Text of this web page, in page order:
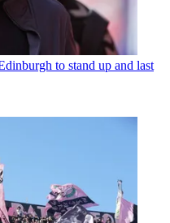
to stand up and last